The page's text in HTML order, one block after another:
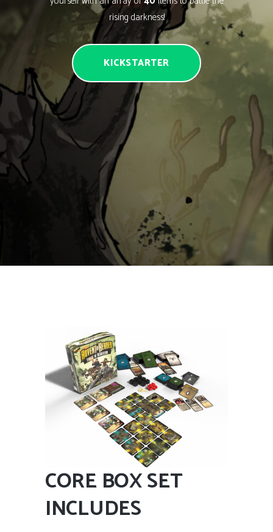
rising darkness!
KICKSTARTER
CORE BOX SET
INCLUDES